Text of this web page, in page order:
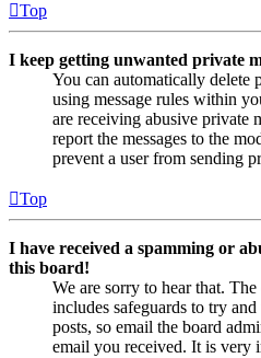
Top
I keep getting unwanted private
You can automatically delete
using message rules within
are receiving abusive private
report the messages to the
prevent a user from sending
Top
I have received a spamming or
this board!
We are sorry to hear that.
includes safeguards to try
posts, so email the board
email you received. It is very